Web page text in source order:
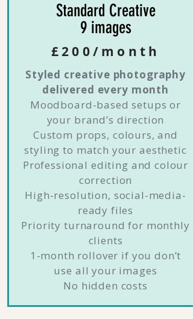
Standard Creative
9 images
£200/month
Styled creative photography
delivered every month
Moodboard-based setups or
your brand’s direction
Custom props, colours, and
styling to match your aesthetic
Professional editing and colour
correction
High-resolution, social-media-
ready files
Priority turnaround for monthly
clients
1-month rollover if you don’t
use all your images
No hidden costs